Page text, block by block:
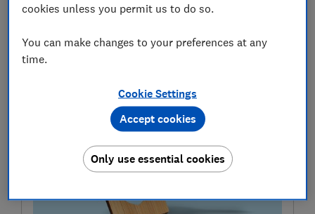
Please note that the information in this article is for
advice. Please refer to the particular terms and
conditions of a provider before committing to any
cookies unless you permit us to do so.
You can make changes to your preferences at any
time.
Cookie Settings
Only use essential cookies
Accept cookies